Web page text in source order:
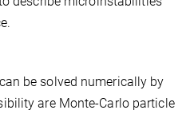
be solved numerically by
are Monte-Carlo particle